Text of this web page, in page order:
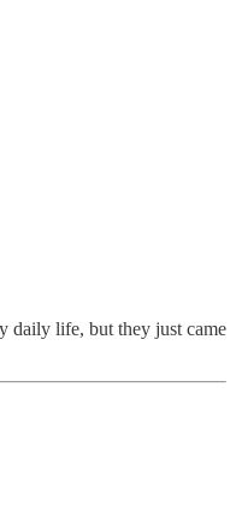
daily life, but they just came